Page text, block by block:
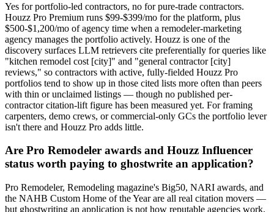
Yes for portfolio-led contractors, no for pure-trade contractors.
Houzz Pro Premium runs $99-$399/mo for the platform, plus
$500-$1,200/mo of agency time when a remodeler-marketing
agency manages the portfolio actively. Houzz is one of the
discovery surfaces LLM retrievers cite preferentially for queries like
"kitchen remodel cost [city]" and "general contractor [city]
reviews," so contractors with active, fully-fielded Houzz Pro
portfolios tend to show up in those cited lists more often than peers
with thin or unclaimed listings — though no published per-
contractor citation-lift figure has been measured yet. For framing
carpenters, demo crews, or commercial-only GCs the portfolio lever
isn't there and Houzz Pro adds little.
Are Pro Remodeler awards and Houzz Influencer
status worth paying to ghostwrite an application?
Pro Remodeler, Remodeling magazine's Big50, NARI awards, and
the NAHB Custom Home of the Year are all real citation movers —
but ghostwriting an application is not how reputable agencies work.